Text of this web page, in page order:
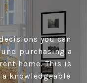
you can
purchasing a
home. This is
knowledgeable